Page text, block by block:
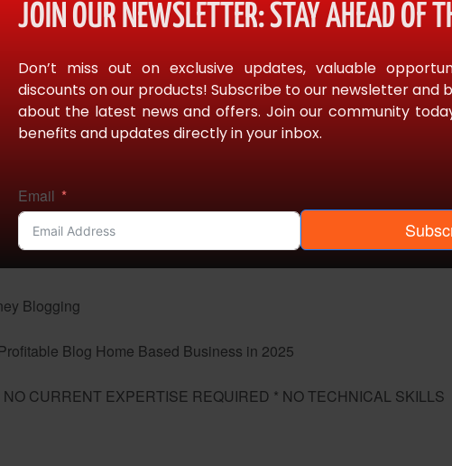
Blogging
Blog Home Based Business in 2025
CURRENT EXPERTISE REQUIRED * NO TECHNICAL SKILLS
JOIN OUR NEWSLETTER: STAY AHEAD OF
Don’t miss out on exclusive updates, valuable
discounts on our products! Subscribe to our newsletter and
about the latest news and offers. Join our community
benefits and updates directly in your inbox.
Email